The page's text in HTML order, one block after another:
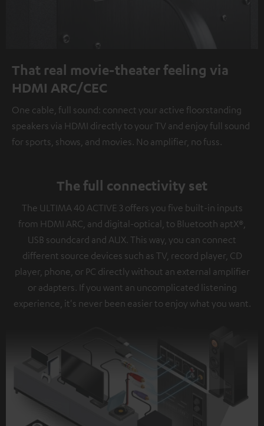
That real movie-theater feeling via
HDMI ARC/CEC
One cable, full sound: connect your active floorstanding
speakers via HDMI directly to your TV and enjoy full sound
for sports, shows, and movies. No amplifier, no fuss.
The full connectivity set
The ULTIMA 40 ACTIVE 3 offers you five built-in inputs
from HDMI ARC, and digital-optical, to Bluetooth aptX®,
USB soundcard and AUX. This way, you can connect
different source devices such as TV, record player, CD
player, phone, or PC directly without an external amplifier
or adapters. If you want an uncomplicated listening
experience, it's never been easier to enjoy what you want.